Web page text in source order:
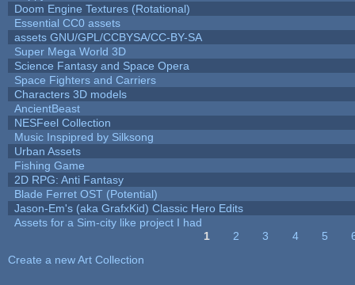
Doom Engine Textures (Rotational)
Essential CC0 assets
assets GNU/GPL/CCBYSA/CC-BY-SA
Super Mega World 3D
Science Fantasy and Space Opera
Space Fighters and Carriers
Characters 3D models
AncientBeast
NESFeel Collection
Music Inspipred by Silksong
Urban Assets
Fishing Game
2D RPG: Anti Fantasy
Blade Ferret OST (Potential)
Jason-Em's (aka GrafxKid) Classic Hero Edits
Assets for a Sim-city like project I had
1 2 3 4 5
Create a new Art Collection